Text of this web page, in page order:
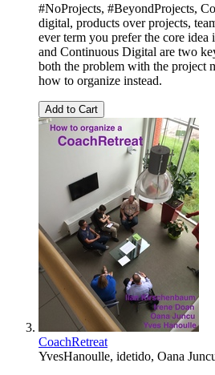
#NoProjects, #BeyondProjects,
digital, products over projects,
ever term you prefer the core idea
and Continuous Digital are two
both the problem with the project
how to organize instead.
Add to Cart
CoachRetreat
YvesHanoulle, idetido, Oana